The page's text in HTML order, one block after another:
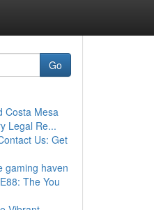
Go
Costa Mesa
Legal Re...
Us: Get
gaming haven
The You